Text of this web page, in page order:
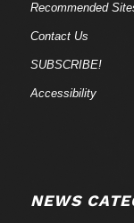
Recommended
Contact Us
SUBSCRIBE!
Accessibility
NEWS